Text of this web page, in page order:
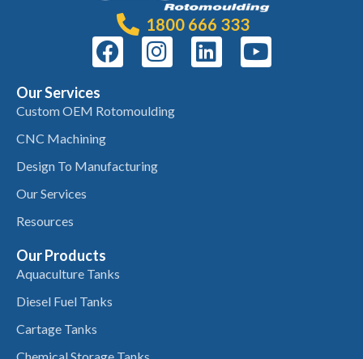
1800 666 333
Our Services
Custom OEM Rotomoulding
CNC Machining
Design To Manufacturing
Our Services
Resources
Our Products
Aquaculture Tanks
Diesel Fuel Tanks
Cartage Tanks